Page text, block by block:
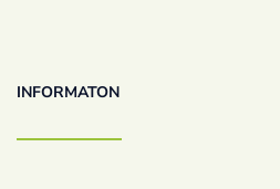
INFORMATON